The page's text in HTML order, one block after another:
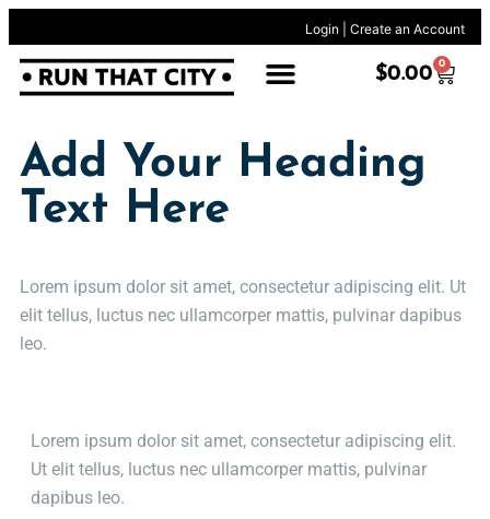
Login Create an Account
$0.00 0
Add Your Heading
Text Here
Lorem ipsum dolor sit amet, consectetur adipiscing elit. Ut
elit tellus, luctus nec ullamcorper mattis, pulvinar dapibus
leo.
Lorem ipsum dolor sit amet, consectetur adipiscing elit.
Ut elit tellus, luctus nec ullamcorper mattis, pulvinar
dapibus leo.